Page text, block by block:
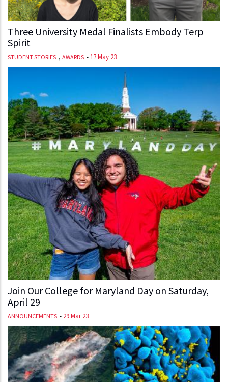
Three University Medal Finalists Embody Terp
Spirit
STUDENT STORIES , AWARDS - 17 May 23
Join Our College for Maryland Day on Saturday,
April 29
ANNOUNCEMENTS - 29 Mar 23